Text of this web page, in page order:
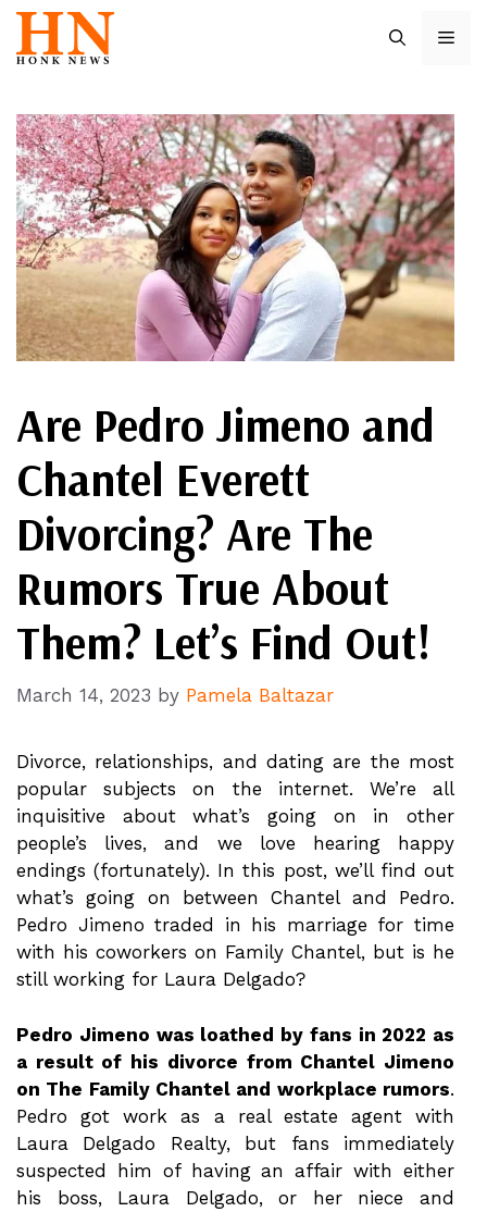
Skip
content
Are Pedro Jimeno and
Chantel Everett
Divorcing? Are The
Rumors True About
Them? Let’s Find Out!
March 14, 2023 by Pamela Baltazar
Divorce, relationships, and dating are the most
popular subjects on the internet. We’re all
inquisitive about what’s going on in other
people’s lives, and we love hearing happy
endings (fortunately). In this post, we’ll find out
what’s going on between Chantel and Pedro.
Pedro Jimeno traded in his marriage for time
with his coworkers on Family Chantel, but is he
still working for Laura Delgado?
Pedro Jimeno was loathed by fans in 2022 as
a result of his divorce from Chantel Jimeno
on The Family Chantel and workplace rumors.
Pedro got work as a real estate agent with
Laura Delgado Realty, but fans immediately
suspected him of having an affair with either
his boss, Laura Delgado, or her niece and